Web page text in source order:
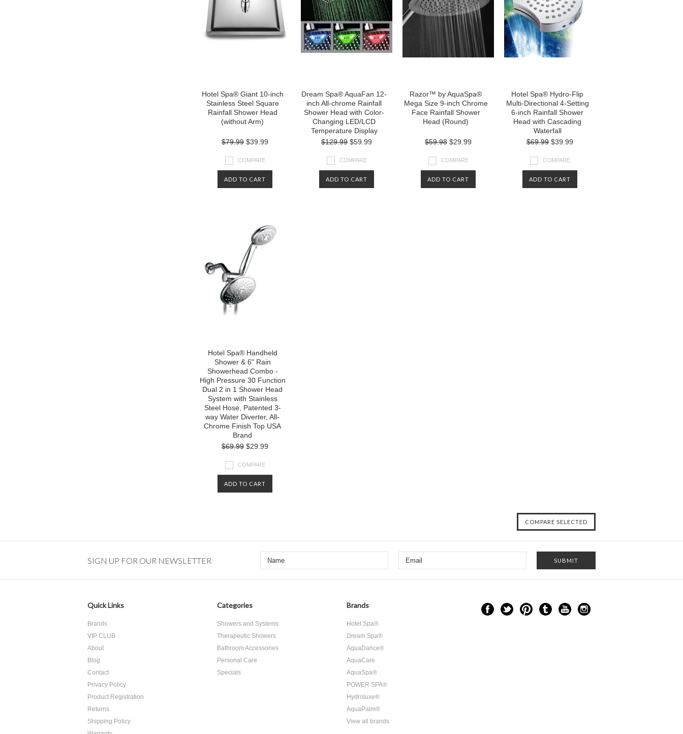
Hotel Spa® Giant 10-inch
Stainless Steel Square
Rainfall Shower Head
(without Arm)
$79.99 $39.99
COMPARE
ADD TO CART
Dream Spa® AquaFan 12-
inch All-chrome Rainfall
Shower Head with Color-
Changing LED/LCD
Temperature Display
$129.99 $59.99
COMPARE
ADD TO CART
Razor™ by AquaSpa®
Mega Size 9-inch Chrome
Face Rainfall Shower
Head (Round)
$59.98 $29.99
COMPARE
ADD TO CART
Hotel Spa® Hydro-Flip
Multi-Directional 4-Setting
6-inch Rainfall Shower
Head with Cascading
Waterfall
$69.99 $39.99
COMPARE
ADD TO CART
Hotel Spa® Handheld
Shower & 6" Rain
Showerhead Combo -
High Pressure 30 Function
Dual 2 in 1 Shower Head
System with Stainless
Steel Hose, Patented 3-
way Water Diverter, All-
Chrome Finish Top USA
Brand
$69.99 $29.99
COMPARE
ADD TO CART
SIGN UP FOR OUR NEWSLETTER
Quick Links
Brands
VIP CLUB
About
Blog
Contact
Privacy Policy
Product Registration
​Returns
Shipping Policy
Categories
Showers and Systems
Therapeutic Showers
Bathroom Accessories
Personal Care
Specials
Brands
Hotel Spa®
Dream Spa®
AquaDance®
AquaCare
AquaSpa®
POWER SPA®
Hydroluxe®
AquaPalm®
View all brands